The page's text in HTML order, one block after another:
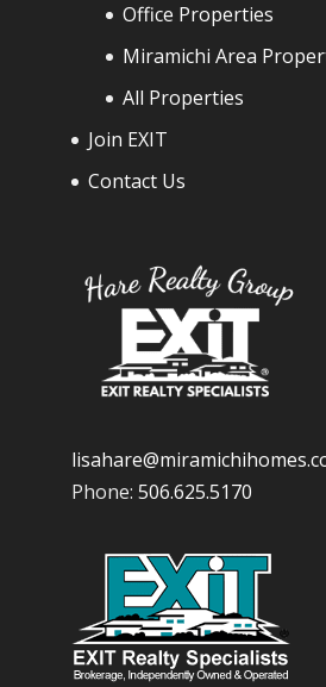
Office Properties
Miramichi Area
All Properties
Join EXIT
Contact Us
Phone: 506.625.5170